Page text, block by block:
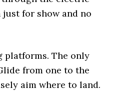
for show and no
platforms. The only
from one to the
aim where to land.